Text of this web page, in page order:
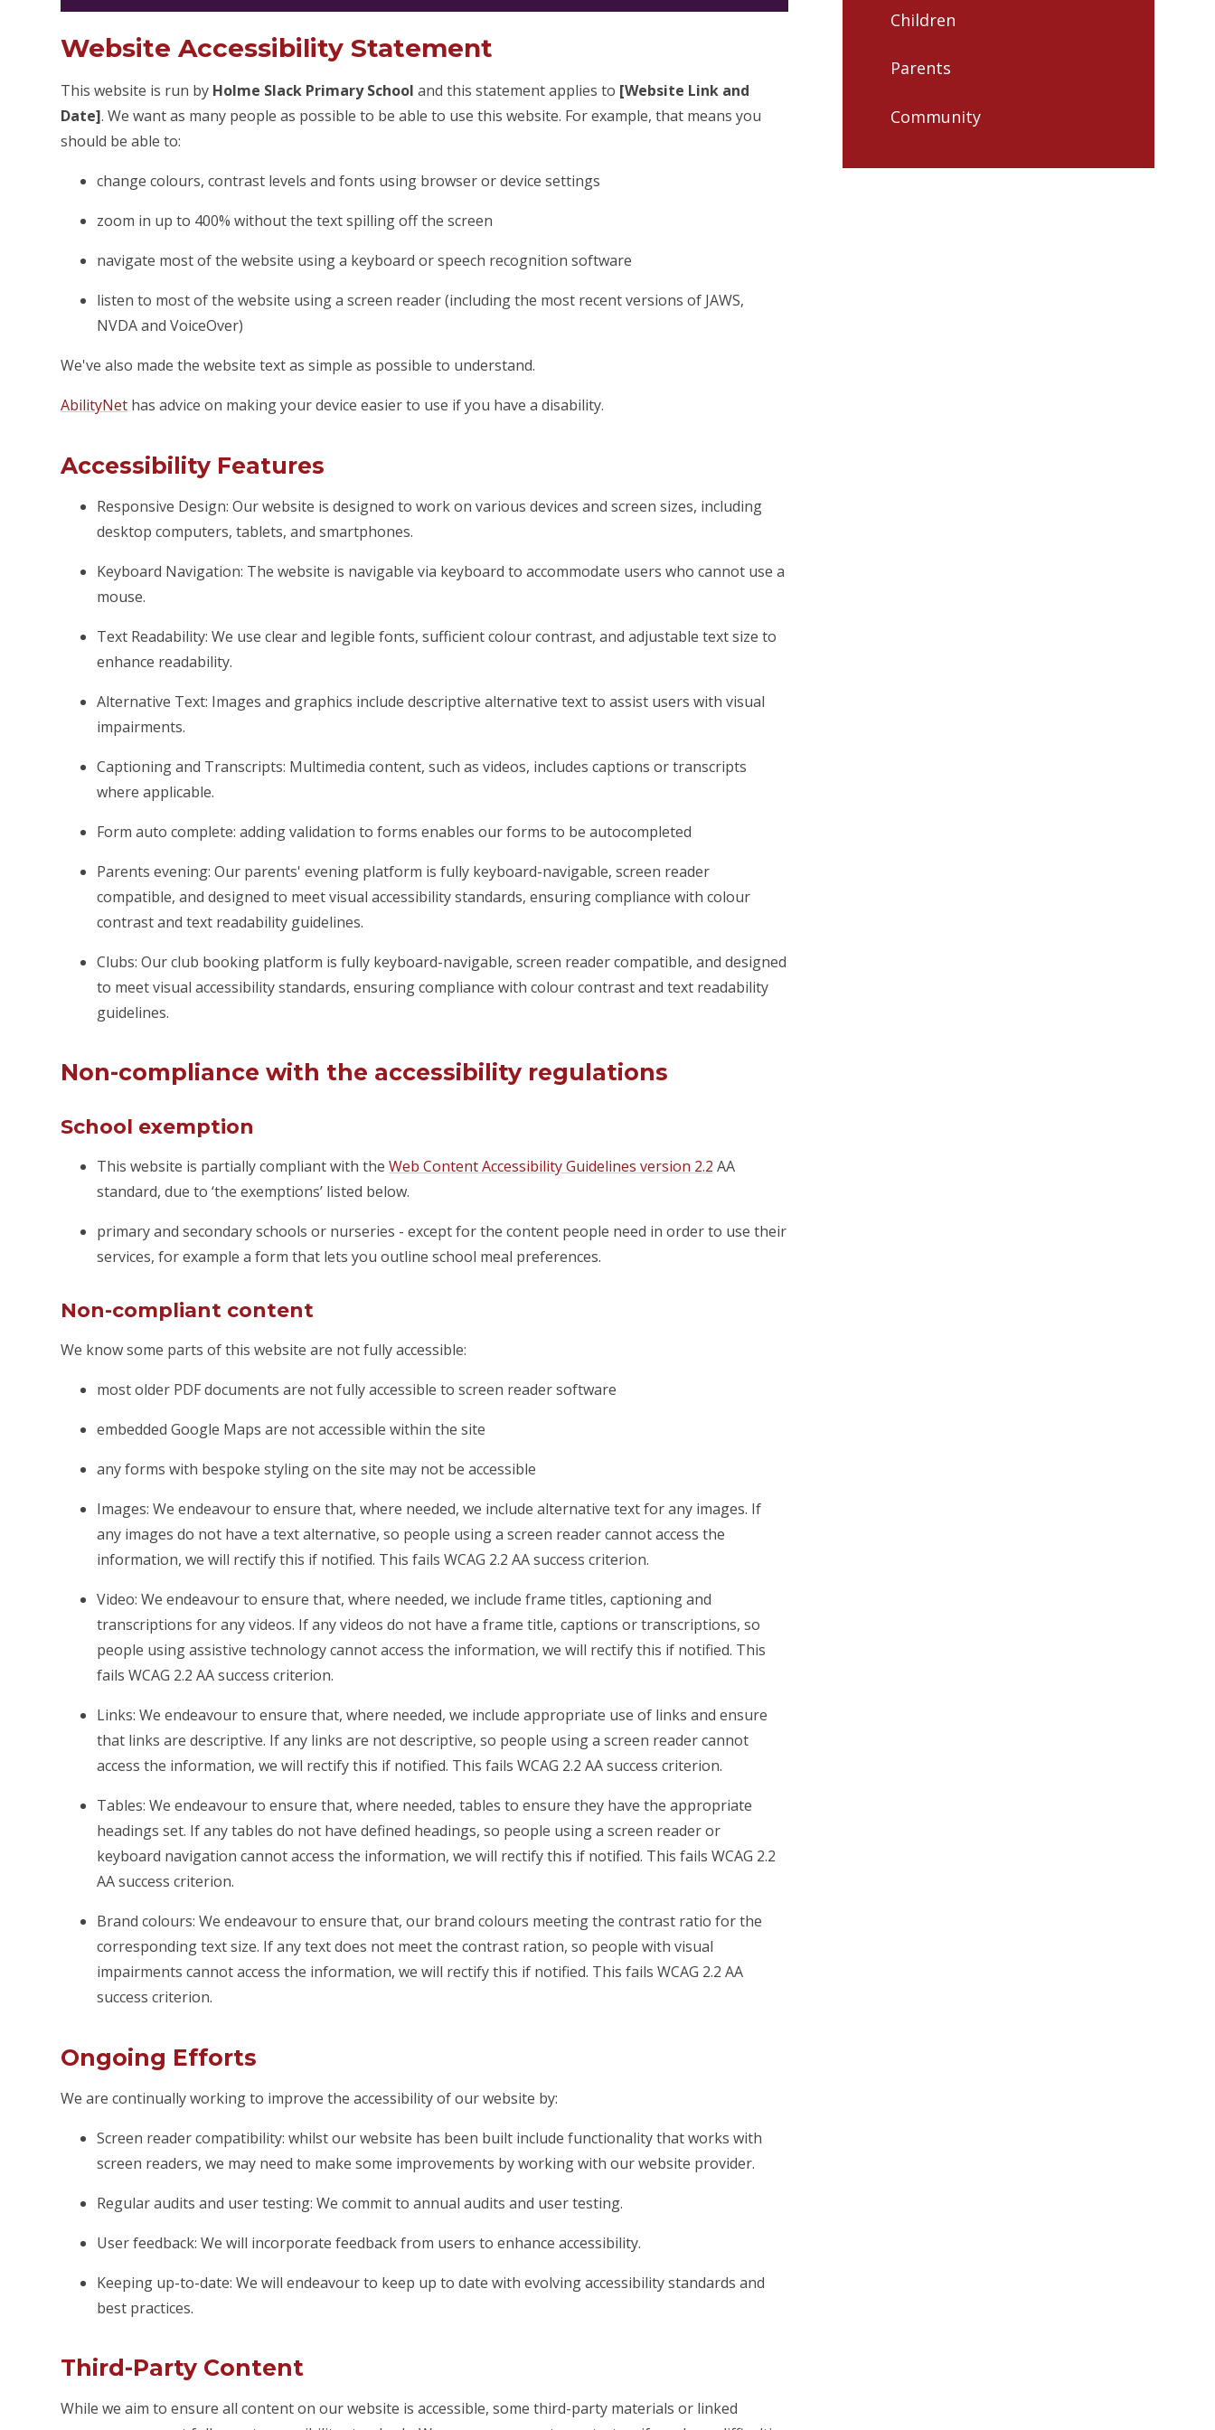
Website Accessibility Statement
This website is run by Holme Slack Primary School and this statement applies to [Website Link and
Date]. We want as many people as possible to be able to use this website. For example, that means you
should be able to:
change colours, contrast levels and fonts using browser or device settings
zoom in up to 400% without the text spilling off the screen
navigate most of the website using a keyboard or speech recognition software
listen to most of the website using a screen reader (including the most recent versions of JAWS,
NVDA and VoiceOver)
We've also made the website text as simple as possible to understand.
AbilityNet has advice on making your device easier to use if you have a disability.
Accessibility Features
Responsive Design: Our website is designed to work on various devices and screen sizes, including
desktop computers, tablets, and smartphones.
Keyboard Navigation: The website is navigable via keyboard to accommodate users who cannot use a
mouse.
Text Readability: We use clear and legible fonts, sufficient colour contrast, and adjustable text size to
enhance readability.
Alternative Text: Images and graphics include descriptive alternative text to assist users with visual
impairments.
Captioning and Transcripts: Multimedia content, such as videos, includes captions or transcripts
where applicable.
Form auto complete: adding validation to forms enables our forms to be autocompleted
Parents evening: Our parents' evening platform is fully keyboard-navigable, screen reader
compatible, and designed to meet visual accessibility standards, ensuring compliance with colour
contrast and text readability guidelines.
Clubs: Our club booking platform is fully keyboard-navigable, screen reader compatible, and designed
to meet visual accessibility standards, ensuring compliance with colour contrast and text readability
guidelines.
Non-compliance with the accessibility regulations
School exemption
This website is partially compliant with theWeb Content Accessibility Guidelines version 2.2 AA
standard, due to ‘the exemptions’ listed below.
primary and secondary schools or nurseries - except for the content people need in order to use their
services, for example a form that lets you outline school meal preferences.
Non-compliant content
We know some parts of this website are not fully accessible:
most older PDF documents are not fully accessible to screen reader software
embedded Google Maps are not accessible within the site
any forms with bespoke styling on the site may not be accessible
Images: We endeavour to ensure that, where needed, we include alternative text for any images. If
any images do not have a text alternative, so people using a screen reader cannot access the
information, we will rectify this if notified. This fails WCAG 2.2 AA success criterion.
Video: We endeavour to ensure that, where needed, we include frame titles, captioning and
transcriptions for any videos. If any videos do not have a frame title, captions or transcriptions, so
people using assistive technology cannot access the information, we will rectify this if notified. This
fails WCAG 2.2 AA success criterion.
Links: We endeavour to ensure that, where needed, we include appropriate use of links and ensure
that links are descriptive. If any links are not descriptive, so people using a screen reader cannot
access the information, we will rectify this if notified. This fails WCAG 2.2 AA success criterion.
Tables: We endeavour to ensure that, where needed, tables to ensure they have the appropriate
headings set. If any tables do not have defined headings, so people using a screen reader or
keyboard navigation cannot access the information, we will rectify this if notified. This fails WCAG 2.2
AA success criterion.
Brand colours: We endeavour to ensure that, our brand colours meeting the contrast ratio for the
corresponding text size. If any text does not meet the contrast ration, so people with visual
impairments cannot access the information, we will rectify this if notified. This fails WCAG 2.2 AA
success criterion.
Ongoing Efforts
We are continually working to improve the accessibility of our website by:
Screen reader compatibility: whilst our website has been built include functionality that works with
screen readers, we may need to make some improvements by working with our website provider.
Regular audits and user testing: We commit to annual audits and user testing.
User feedback: We will incorporate feedback from users to enhance accessibility.
Keeping up-to-date: We will endeavour to keep up to date with evolving accessibility standards and
best practices.
Third-Party Content
While we aim to ensure all content on our website is accessible, some third-party materials or linked
Children
Parents
Community